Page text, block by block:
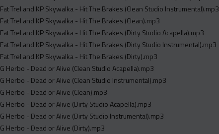
Fat Trel and KP Skywalka - Hit The Brakes (Clean Studio Instrumental).mp3
Fat Trel and KP Skywalka - Hit The Brakes (Clean).mp3
Fat Trel and KP Skywalka - Hit The Brakes (Dirty Studio Acapella).mp3
Fat Trel and KP Skywalka - Hit The Brakes (Dirty Studio Instrumental).mp3
Fat Trel and KP Skywalka - Hit The Brakes (Dirty).mp3
G Herbo - Dead or Alive (Clean Studio Acapella).mp3
G Herbo - Dead or Alive (Clean Studio Instrumental).mp3
G Herbo - Dead or Alive (Clean).mp3
G Herbo - Dead or Alive (Dirty Studio Acapella).mp3
G Herbo - Dead or Alive (Dirty Studio Instrumental).mp3
G Herbo - Dead or Alive (Dirty).mp3